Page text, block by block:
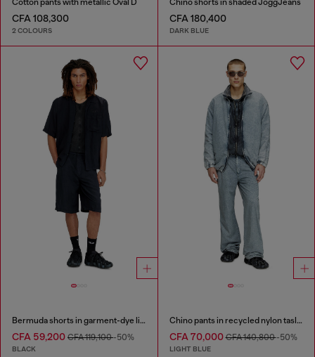
CFA 108,300
2 COLOURS
CFA 180,400
DARK BLUE
Bermuda shorts in garment-dye linen blend
CFA 59,200 CFA 119,100-50%
BLACK
Chino pants in recycled nylon taslan
CFA 70,000CFA 140,800-50%
LIGHT BLUE